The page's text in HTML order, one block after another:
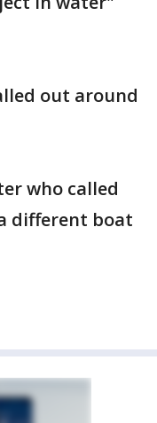
out around
who called
different boat